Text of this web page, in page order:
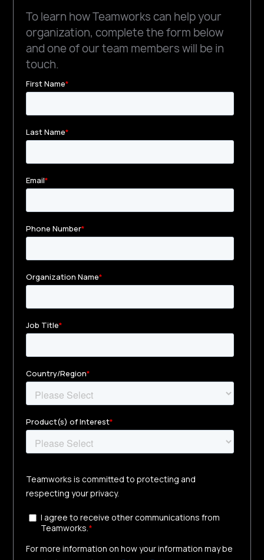
To learn how Teamworks can help your
organization, complete the form below
and one of our team members will be in
touch.